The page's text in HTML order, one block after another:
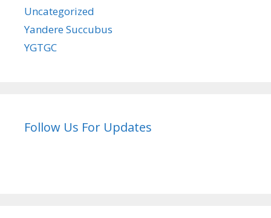
Uncategorized
Yandere Succubus
YGTGC
Follow Us For Updates